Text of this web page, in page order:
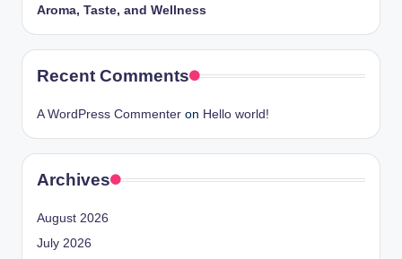
Aroma, Taste, and Wellness
Recent Comments
A WordPress Commenter on Hello world!
Archives
August 2026
July 2026